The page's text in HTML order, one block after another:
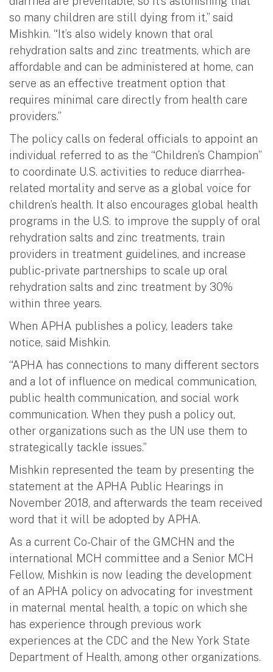
so many children are still dying from it,” said
Mishkin. “It’s also widely known that oral
rehydration salts and zinc treatments, which are
affordable and can be administered at home, can
serve as an effective treatment option that
requires minimal care directly from health care
providers.”
The policy calls on federal officials to appoint an
individual referred to as the “Children’s Champion”
to coordinate U.S. activities to reduce diarrhea-
related mortality and serve as a global voice for
children’s health. It also encourages global health
programs in the U.S. to improve the supply of oral
rehydration salts and zinc treatments, train
providers in treatment guidelines, and increase
public-private partnerships to scale up oral
rehydration salts and zinc treatment by 30%
within three years.
When APHA publishes a policy, leaders take
notice, said Mishkin.
“APHA has connections to many different sectors
and a lot of influence on medical communication,
public health communication, and social work
communication. When they push a policy out,
other organizations such as the UN use them to
strategically tackle issues.”
Mishkin represented the team by presenting the
statement at the APHA Public Hearings in
November 2018, and afterwards the team received
word that it will be adopted by APHA.
As a current Co-Chair of the GMCHN and the
international MCH committee and a Senior MCH
Fellow, Mishkin is now leading the development
of an APHA policy on advocating for investment
in maternal mental health, a topic on which she
has experience through previous work
experiences at the CDC and the New York State
Department of Health, among other organizations.